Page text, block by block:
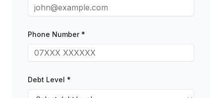
Phone Number *
Debt Level *